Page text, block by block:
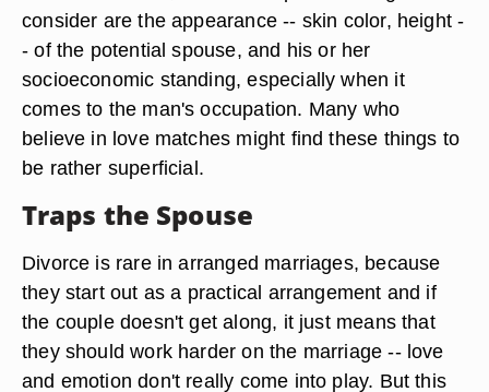
consider are the appearance -- skin color, height -
- of the potential spouse, and his or her
socioeconomic standing, especially when it
comes to the man's occupation. Many who
believe in love matches might find these things to
be rather superficial.
Traps the Spouse
Divorce is rare in arranged marriages, because
they start out as a practical arrangement and if
the couple doesn't get along, it just means that
they should work harder on the marriage -- love
and emotion don't really come into play. But this